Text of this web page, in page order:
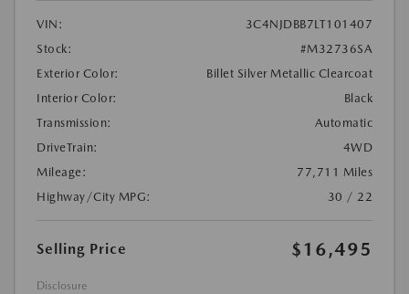
VIN:
3C4NJDBB7LT101407
Stock:
#M32736SA
Exterior Color:
Billet Silver Metallic Clearcoat
Interior Color:
Black
Transmission:
Automatic
DriveTrain:
4WD
Mileage:
77,711 Miles
Highway/City MPG:
30 / 22
Selling Price $16,495
Disclosure